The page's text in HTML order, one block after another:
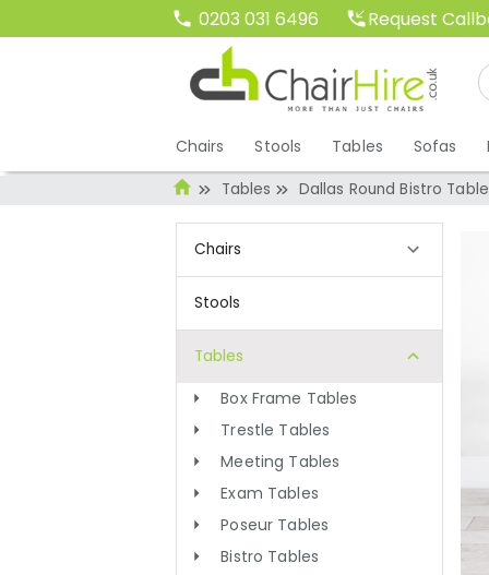
0203 031 6496 Request
Chairs Stools Tables Sofas
Tables Dallas Round Bistro
Chairs
Stools
Tables
Box Frame Tables
Trestle Tables
Meeting Tables
Exam Tables
Poseur Tables
Bistro Tables